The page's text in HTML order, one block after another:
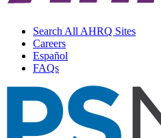
Search All AHRQ Sites
Careers
Español
FAQs